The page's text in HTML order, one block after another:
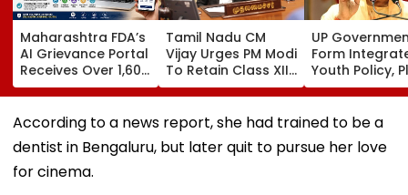
Maharashtra FDA’s
AI Grievance Portal
Receives Over 1,600
Complaints In Just
2 Weeks
Tamil Nadu CM
Vijay Urges PM Modi
To Retain Class XII
Marks-Based BVSc
Admissions,
Opposes NEET
UP
Form
Youth Policy,
State Youth
Commission
35 Age Group
According to a news report, she had trained to be a
dentist in Bengaluru, but later quit to pursue her love
for cinema.